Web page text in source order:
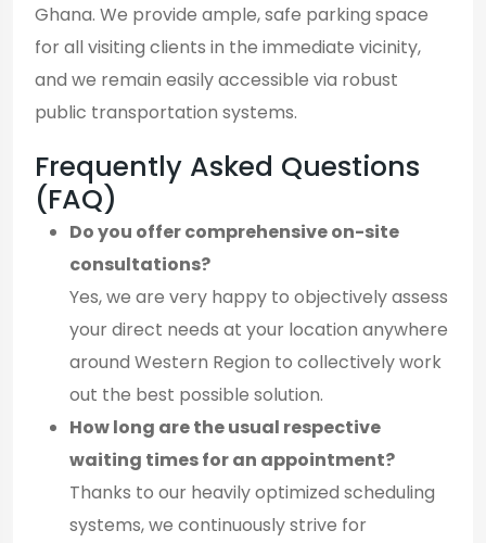
Ghana. We provide ample, safe parking space
for all visiting clients in the immediate vicinity,
and we remain easily accessible via robust
public transportation systems.
Frequently Asked Questions
(FAQ)
Do you offer comprehensive on-site
consultations?
Yes, we are very happy to objectively assess
your direct needs at your location anywhere
around Western Region to collectively work
out the best possible solution.
How long are the usual respective
waiting times for an appointment?
Thanks to our heavily optimized scheduling
systems, we continuously strive for